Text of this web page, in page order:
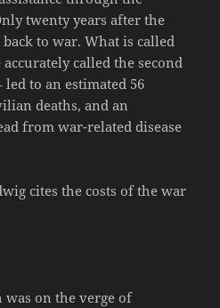
twenty years after the
to war. What is called
called the second
to an estimated 56
deaths, and an
from war-related disease
cites the costs of the war
was on the verge of